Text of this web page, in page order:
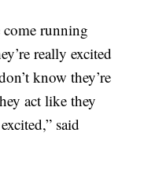
running
really excited
know they’re
act like they
said